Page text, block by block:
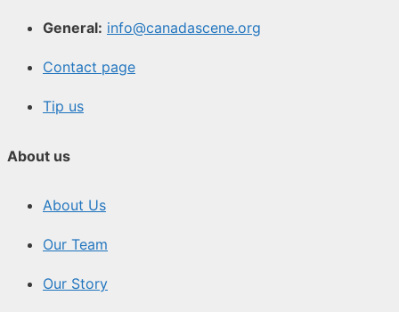
General: info@canadascene.org
Contact page
Tip us
About us
About Us
Our Team
Our Story